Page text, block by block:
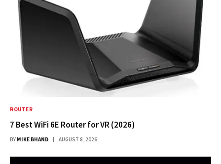
ROUTER
7 Best WiFi 6E Router for VR (2026)
BY MIKE BHAND AUGUST 8, 2026